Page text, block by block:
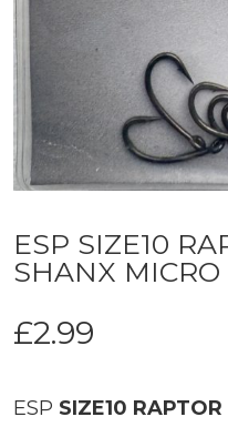
ESP SIZE10
SHANX
£2.99
ESP SIZE10